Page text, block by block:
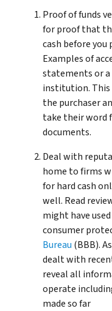
Proof of funds
for proof that
cash before
Examples of
statements or
institution.
the purchaser
take their word
documents.
Deal with
home to firms
for hard cash
well. Read
might have
consumer
Bureau (BBB).
dealt with
reveal all
operate
made so far